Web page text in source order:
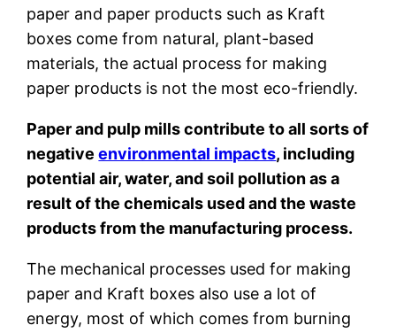
paper and paper products such as Kraft
boxes come from natural, plant-based
materials, the actual process for making
paper products is not the most eco-friendly.
Paper and pulp mills contribute to all sorts of
negativeenvironmental impacts, including
potential air, water, and soil pollution as a
result of the chemicals used and the waste
products from the manufacturing process.
The mechanical processes used for making
paper and Kraft boxes also use a lot of
energy, most of which comes from burning